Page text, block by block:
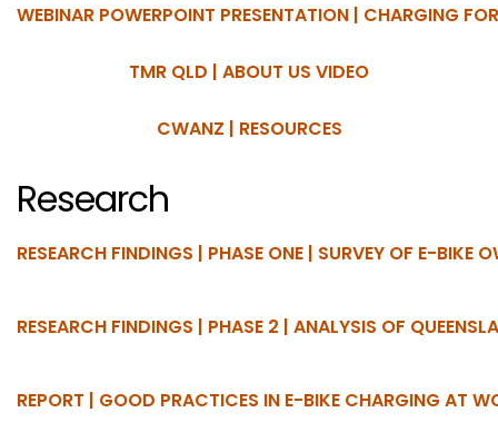
WEBINAR POWERPOINT PRESENTATION | CHARGING
TMR QLD | ABOUT US VIDEO
CWANZ | RESOURCES
Research
RESEARCH FINDINGS | PHASE ONE | SURVEY OF E-BIKE
RESEARCH FINDINGS | PHASE 2 | ANALYSIS OF
REPORT | GOOD PRACTICES IN E-BIKE CHARGING AT